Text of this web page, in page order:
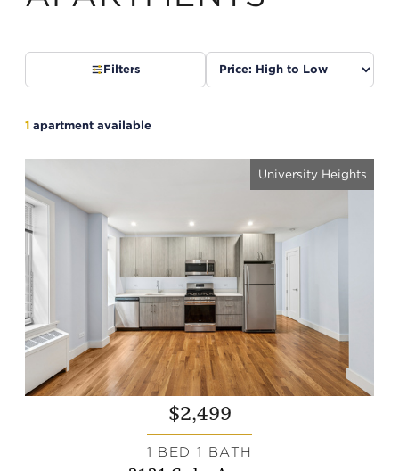
Filters
Sort
listings
1 apartment available
University Heights
$2,499
1 BED 1 BATH